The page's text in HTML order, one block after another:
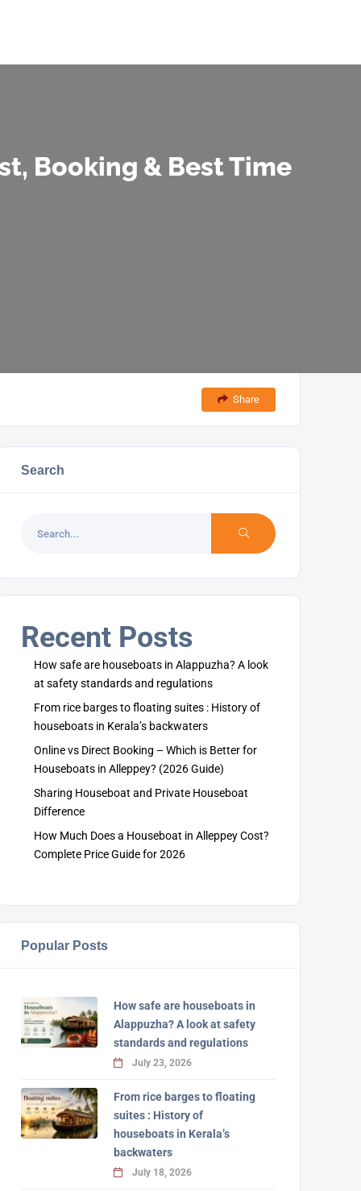
Booking & Best Time
Share
Search
Recent Posts
How safe are houseboats in Alappuzha? A look
at safety standards and regulations
From rice barges to floating suites : History of
houseboats in Kerala’s backwaters
Online vs Direct Booking – Which is Better for
Houseboats in Alleppey? (2026 Guide)
Sharing Houseboat and Private Houseboat
Difference
How Much Does a Houseboat in Alleppey Cost?
Complete Price Guide for 2026
Popular Posts
How safe are houseboats in
Alappuzha? A look at safety
standards and regulations
July 23, 2026
From rice barges to floating
suites : History of
houseboats in Kerala’s
backwaters
July 18, 2026